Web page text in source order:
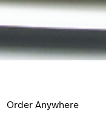
Order Anywhere